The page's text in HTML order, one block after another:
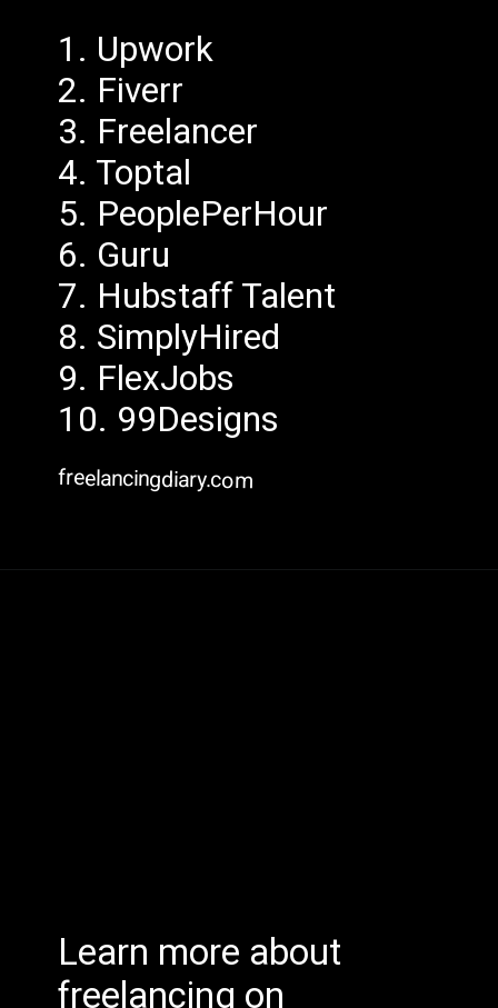
1. Upwork
2. Fiverr
3. Freelancer
4. Toptal
5. PeoplePerHour
6. Guru
7. Hubstaff Talent
8. SimplyHired
9. FlexJobs
10. 99Designs
freelancingdiary.com
Learn more about
freelancing on